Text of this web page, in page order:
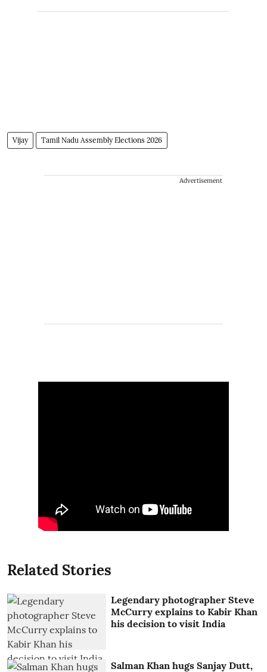
Vijay Tamil Nadu Assembly Elections 2026
Advertisement
Related Stories
Legendary photographer Steve
McCurry explains to Kabir Khan
his decision to visit India
Salman Khan hugs Sanjay Dutt,